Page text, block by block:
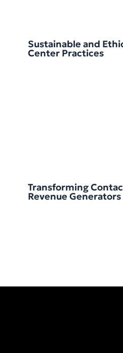
Sustainable and
Center Practices
Transforming
Revenue Generators